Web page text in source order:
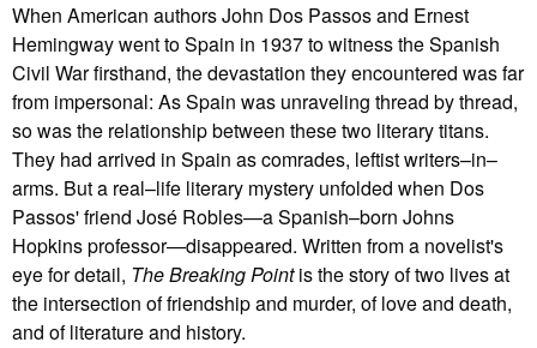
When American authors John Dos Passos and Ernest
Hemingway went to Spain in 1937 to witness the Spanish
Civil War firsthand, the devastation they encountered was far
from impersonal: As Spain was unraveling thread by thread,
so was the relationship between these two literary titans.
They had arrived in Spain as comrades, leftist writers–in–
arms. But a real–life literary mystery unfolded when Dos
Passos' friend José Robles—a Spanish–born Johns
Hopkins professor—disappeared. Written from a novelist's
eye for detail, The Breaking Pointis the story of two lives at
the intersection of friendship and murder, of love and death,
and of literature and history.